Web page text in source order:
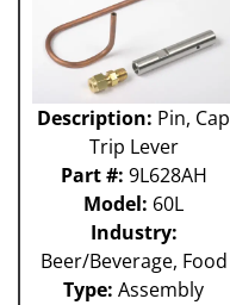
212 - Fillet
ABB
Flexpicker IRB 360
H&K
VFFS - Astro
Weigher
Description: Pin, Cap
Trip Lever
Part #: 9L628AH
Model: 60L
Industry:
Beer/Beverage, Food
Type: Assembly